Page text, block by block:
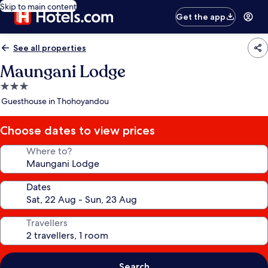
Skip to main content
Get the app
See all properties
Maungani Lodge
3.0
star
Guesthouse in Thohoyandou
Choose dates to view prices
Where to?
Dates
Travellers